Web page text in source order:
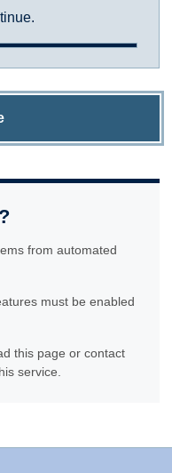
from automated
must be enabled
this page or contact
service.